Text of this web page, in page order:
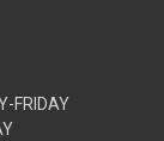
FRIDAY